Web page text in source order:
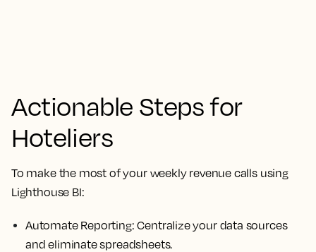
Actionable Steps for
Hoteliers
To make the most of your weekly revenue calls using
Lighthouse BI:
Automate Reporting: Centralize your data sources
and eliminate spreadsheets.